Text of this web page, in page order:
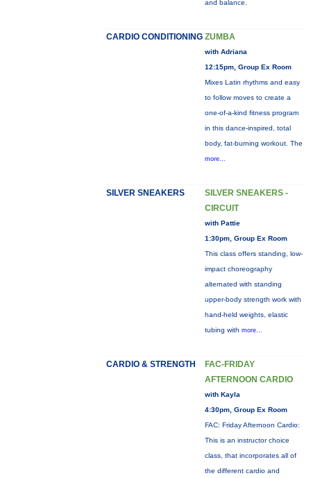
and balance.
CARDIO CONDITIONING ZUMBA
with Adriana
12:15pm, Group Ex Room
Mixes Latin rhythms and easy
to follow moves to create a
one-of-a-kind fitness program
in this dance-inspired, total
body, fat-burning workout. The
more...
SILVER SNEAKERS
SILVER SNEAKERS -
CIRCUIT
with Pattie
1:30pm, Group Ex Room
This class offers standing, low-
impact choreography
alternated with standing
upper-body strength work with
hand-held weights, elastic
tubing with more...
CARDIO & STRENGTH
FAC-FRIDAY
AFTERNOON CARDIO
with Kayla
4:30pm, Group Ex Room
FAC: Friday Afternoon Cardio:
This is an instructor choice
class, that incorporates all of
the different cardio and